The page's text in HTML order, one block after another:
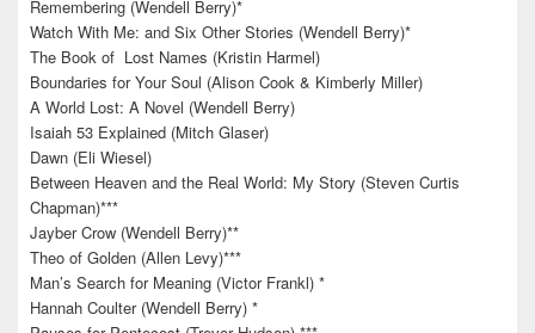
Remembering (Wendell Berry)*
Watch With Me: and Six Other Stories (Wendell Berry)*
The Book of Lost Names (Kristin Harmel)
Boundaries for Your Soul (Alison Cook & Kimberly Miller)
A World Lost: A Novel (Wendell Berry)
Isaiah 53 Explained (Mitch Glaser)
Dawn (Eli Wiesel)
Between Heaven and the Real World: My Story (Steven Curtis
Chapman)***
Jayber Crow (Wendell Berry)**
Theo of Golden (Allen Levy)***
Man’s Search for Meaning (Victor Frankl) *
Hannah Coulter (Wendell Berry) *